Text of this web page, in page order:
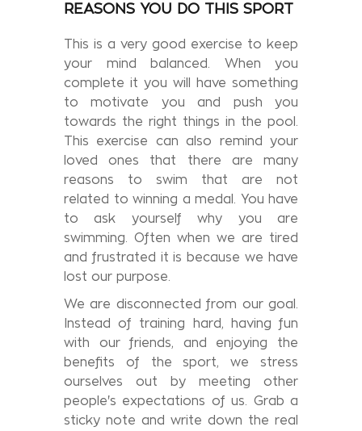
REASONS YOU DO THIS SPORT
This is a very good exercise to keep
your mind balanced. When you
complete it you will have something
to motivate you and push you
towards the right things in the pool.
This exercise can also remind your
loved ones that there are many
reasons to swim that are not
related to winning a medal. You have
to ask yourself why you are
swimming. Often when we are tired
and frustrated it is because we have
lost our purpose.
We are disconnected from our goal.
Instead of training hard, having fun
with our friends, and enjoying the
benefits of the sport, we stress
ourselves out by meeting other
people's expectations of us. Grab a
sticky note and write down the real